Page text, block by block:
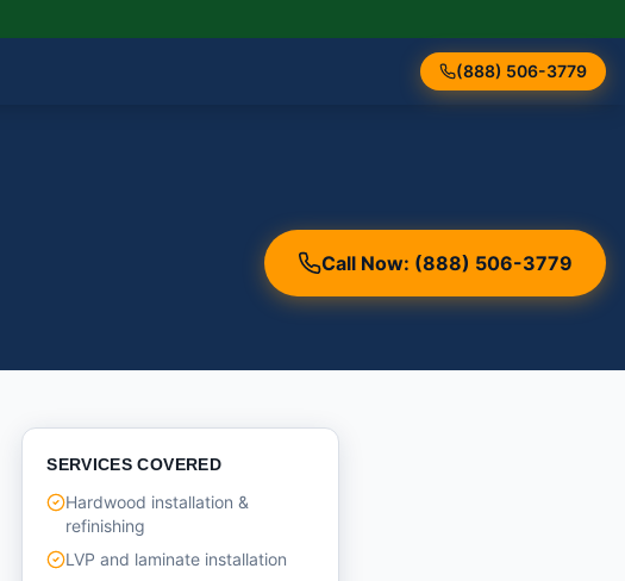
(888) 506-3779
Call Now: (888) 506-3779
SERVICES COVERED
Hardwood installation &
refinishing
LVP and laminate installation